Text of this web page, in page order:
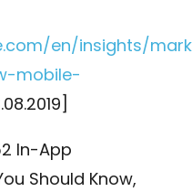
en/insights/
mobile-
In-App
Should Know,